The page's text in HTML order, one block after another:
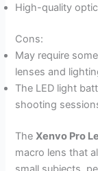
High-quality
Cons:
May require
lenses and
The LED light
shooting
TheXenvo Pro
macro lens that